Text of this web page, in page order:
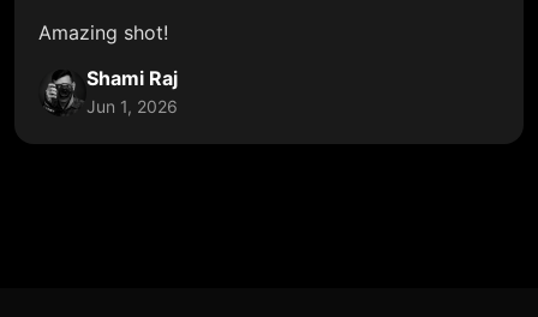
Amazing shot!
Shami Raj
Jun 1, 2026